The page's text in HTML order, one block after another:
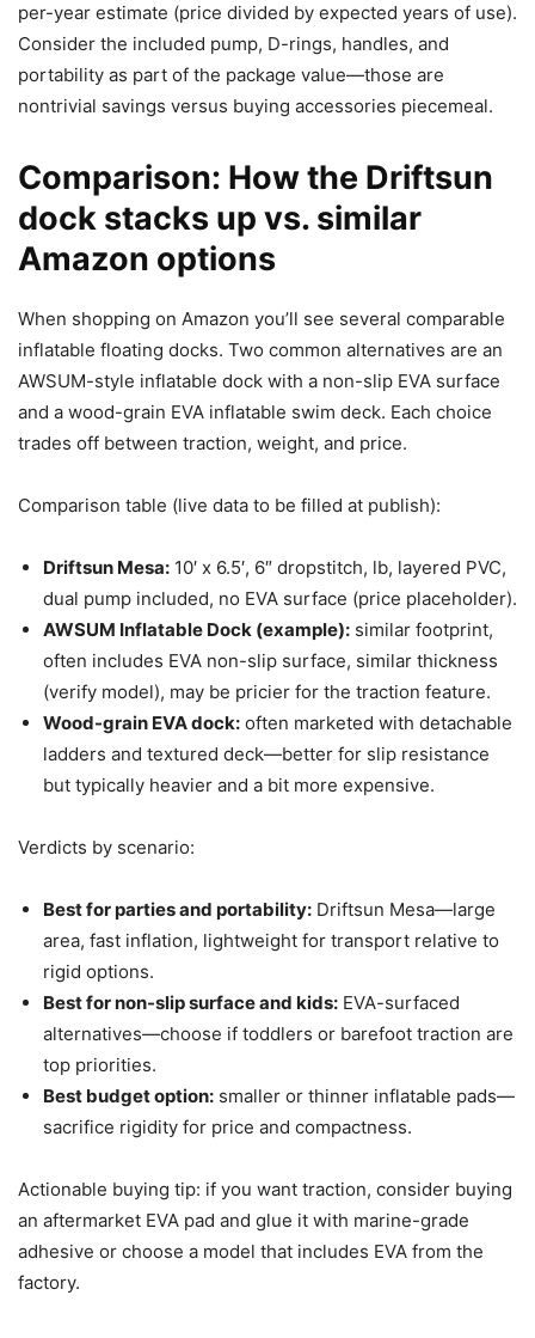
per-year estimate (price divided by expected years of use).
Consider the included pump, D-rings, handles, and
portability as part of the package value—those are
nontrivial savings versus buying accessories piecemeal.
Comparison: How the Driftsun
dock stacks up vs. similar
Amazon options
When shopping on Amazon you’ll see several comparable
inflatable floating docks. Two common alternatives are an
AWSUM-style inflatable dock with a non-slip EVA surface
and a wood-grain EVA inflatable swim deck. Each choice
trades off between traction, weight, and price.
Comparison table (live data to be filled at publish):
Driftsun Mesa: 10′ x 6.5′, 6″ dropstitch, lb, layered PVC,
dual pump included, no EVA surface (price placeholder).
AWSUM Inflatable Dock (example): similar footprint,
often includes EVA non-slip surface, similar thickness
(verify model), may be pricier for the traction feature.
Wood-grain EVA dock: often marketed with detachable
ladders and textured deck—better for slip resistance
but typically heavier and a bit more expensive.
Verdicts by scenario:
Best for parties and portability: Driftsun Mesa—large
area, fast inflation, lightweight for transport relative to
rigid options.
Best for non-slip surface and kids: EVA-surfaced
alternatives—choose if toddlers or barefoot traction are
top priorities.
Best budget option: smaller or thinner inflatable pads—
sacrifice rigidity for price and compactness.
Actionable buying tip: if you want traction, consider buying
an aftermarket EVA pad and glue it with marine-grade
adhesive or choose a model that includes EVA from the
factory.